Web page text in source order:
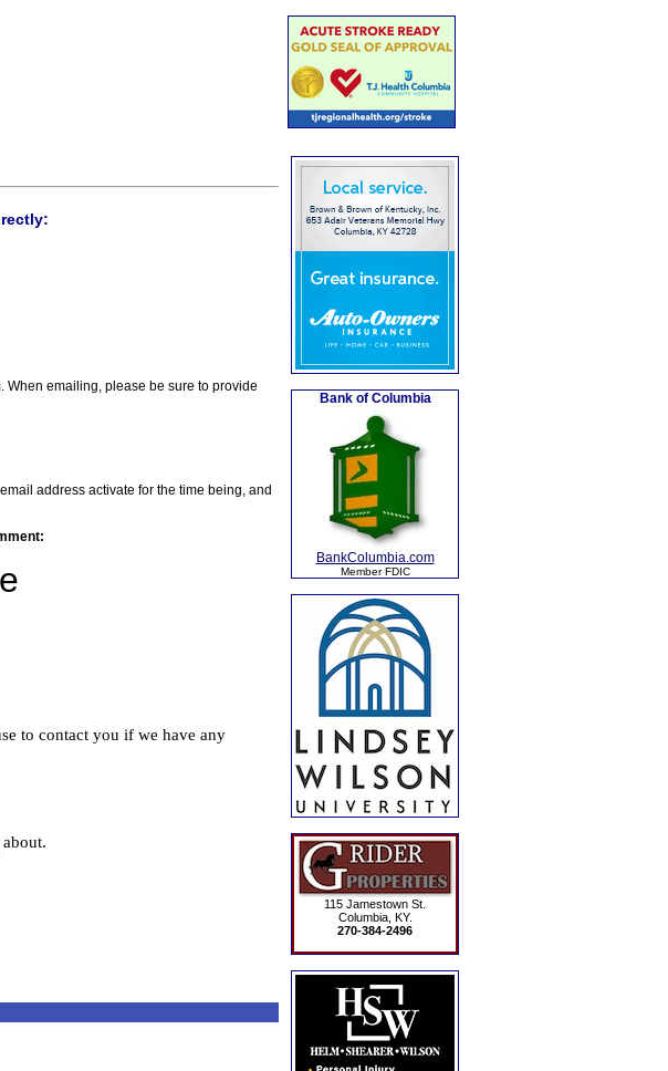
When emailing, please be sure to provide
address activate for the time being, and
Bank of Columbia
BankColumbia.com
Member FDIC
115 Jamestown St.
Columbia, KY.
270-384-2496